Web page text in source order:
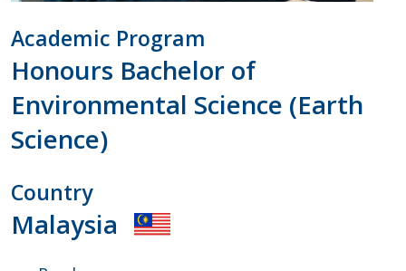
Academic Program
Honours Bachelor of
Environmental Science (Earth
Science)
Country
Malaysia